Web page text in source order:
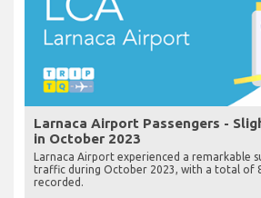
Larnaca Airport Passengers -
in October 2023
Larnaca Airport experienced a remarkable
traffic during October 2023, with a total of
recorded.